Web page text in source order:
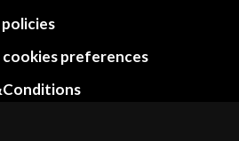
cookies preferences